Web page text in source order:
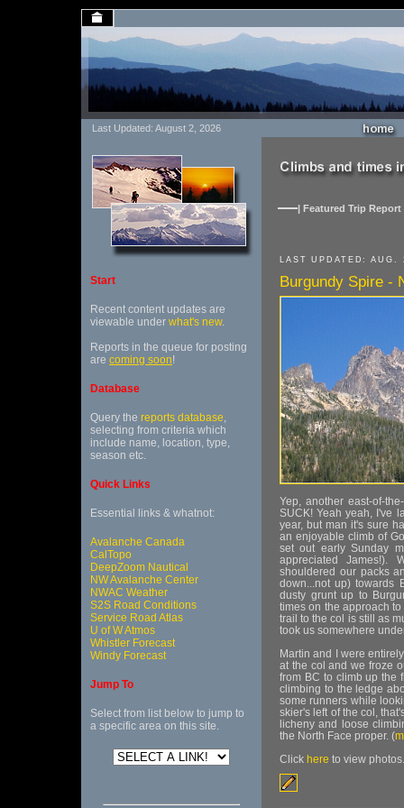
Last Updated: August 2, 2026
Start
Recent content updates are
viewable under what's new.
Reports in the queue for posting
are coming soon!
Database
Query the reports database,
selecting from criteria which
include name, location, type,
season etc.
Quick Links
Essential links & whatnot:
Avalanche Canada
CalTopo
DeepZoom Nautical
NW Avalanche Center
NWAC Weather
S2S Road Conditions
Service Road Atlas
U of W Atmos
Whistler Forecast
Windy Forecast
Jump To
Select from list below to jump to
a specific area on this site.
| Featured Trip Report
LAST UPDATED: AUG.
Burgundy Spire -
Yep, another east-of-
SUCK! Yeah yeah, I've
year, but man it's sure
an enjoyable climb of
set out early Sunday
appreciated James!).
shouldered our packs
down...not up) towards
dusty grunt up to
times on the approach
trail to the col is still as
took us somewhere
Martin and I were
at the col and we froze
from BC to climb up the
climbing to the ledge
some runners while
skier's left of the col,
licheny and loose
the North Face proper. (
Click here to view photos.